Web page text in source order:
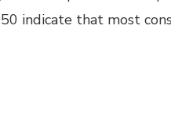
indicate that most